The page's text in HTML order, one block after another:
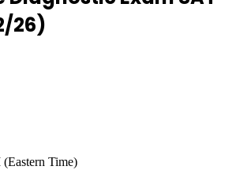
26)
Time)